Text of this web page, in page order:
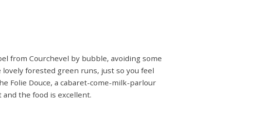
from Courchevel by bubble, avoiding some
forested green runs, just so you feel
Folie Douce, a cabaret-come-milk-parlour
the food is excellent.